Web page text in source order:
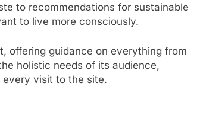
to recommendations for sustainable
to live more consciously.
offering guidance on everything from
holistic needs of its audience,
every visit to the site.